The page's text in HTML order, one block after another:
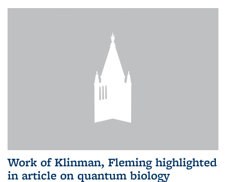
Work of Klinman, Fleming highlighted
in article on quantum biology